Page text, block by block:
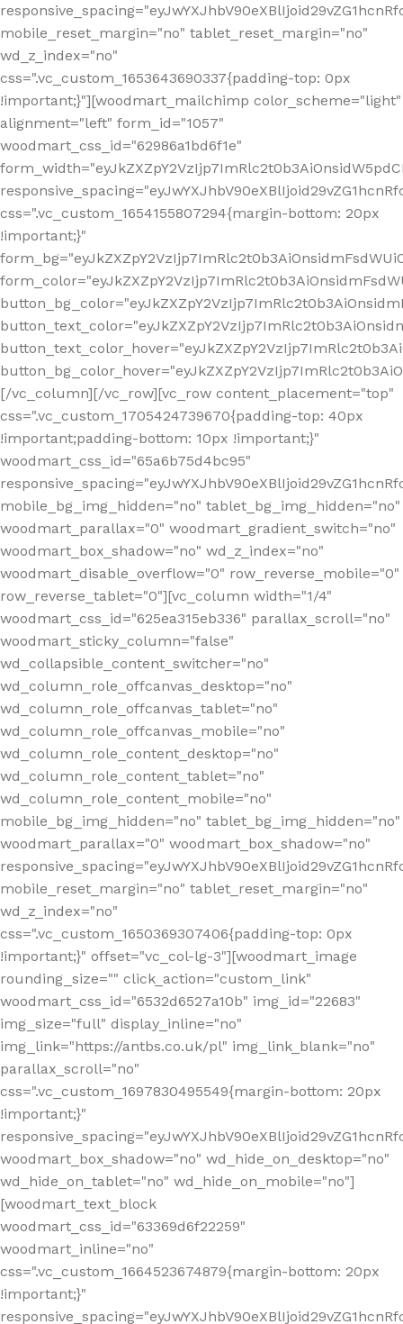
mobile_reset_margin="no" tablet_reset_margin="no"
wd_z_index="no"
css=".vc_custom_1653643690337{padding-top: 0px
!important;}"][woodmart_mailchimp color_scheme="light"
alignment="left" form_id="1057"
woodmart_css_id="62986a1bd6f1e"
css=".vc_custom_1654155807294{margin-bottom: 20px
!important;}"
[/vc_column][/vc_row][vc_row content_placement="top"
css=".vc_custom_1705424739670{padding-top: 40px
!important;padding-bottom: 10px !important;}"
woodmart_css_id="65a6b75d4bc95"
mobile_bg_img_hidden="no" tablet_bg_img_hidden="no"
woodmart_parallax="0" woodmart_gradient_switch="no"
woodmart_box_shadow="no" wd_z_index="no"
woodmart_disable_overflow="0" row_reverse_mobile="0"
row_reverse_tablet="0"][vc_column width="1/4"
woodmart_css_id="625ea315eb336" parallax_scroll="no"
woodmart_sticky_column="false"
wd_collapsible_content_switcher="no"
wd_column_role_offcanvas_desktop="no"
wd_column_role_offcanvas_tablet="no"
wd_column_role_offcanvas_mobile="no"
wd_column_role_content_desktop="no"
wd_column_role_content_tablet="no"
wd_column_role_content_mobile="no"
mobile_bg_img_hidden="no" tablet_bg_img_hidden="no"
woodmart_parallax="0" woodmart_box_shadow="no"
mobile_reset_margin="no" tablet_reset_margin="no"
wd_z_index="no"
css=".vc_custom_1650369307406{padding-top: 0px
!important;}" offset="vc_col-lg-3"][woodmart_image
rounding_size="" click_action="custom_link"
woodmart_css_id="6532d6527a10b" img_id="22683"
img_size="full" display_inline="no"
img_link="https://antbs.co.uk/pl" img_link_blank="no"
parallax_scroll="no"
css=".vc_custom_1697830495549{margin-bottom: 20px
!important;}"
woodmart_box_shadow="no" wd_hide_on_desktop="no"
wd_hide_on_tablet="no" wd_hide_on_mobile="no"]
[woodmart_text_block
woodmart_css_id="63369d6f22259"
woodmart_inline="no"
css=".vc_custom_1664523674879{margin-bottom: 20px
!important;}"